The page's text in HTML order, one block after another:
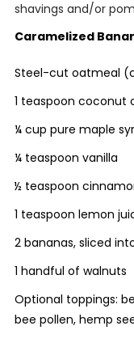
shavings and/or
Caramelized
Steel-cut oatmeal
1 teaspoon coconut
¼ cup pure maple
¼ teaspoon vanilla
½ teaspoon
1 teaspoon lemon
2 bananas, sliced
1 handful of walnuts
Optional toppings:
bee pollen, hemp